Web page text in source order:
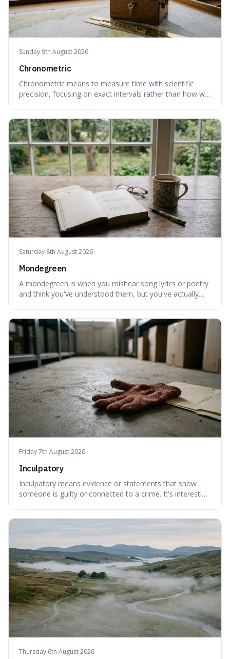
Sunday 9th August 2026
Chronometric
Chronometric means to measure time with scientific
precision, focusing on exact intervals rather than how we
flow of time and our subjective, often unreliable,
perception of it, w
Saturday 8th August 2026
Mondegreen
A mondegreen is when you mishear song lyrics or poetry
and think you've understood them, but you've actually
things, even if it means inventing a completely different
meaning based on what we th
Friday 7th August 2026
Inculpatory
Inculpatory means evidence or statements that show
someone is guilty or connected to a crime. It's interesting
Thursday 6th August 2026